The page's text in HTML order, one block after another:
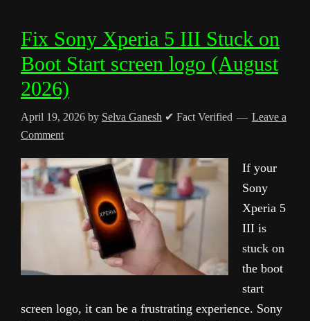
Fix Sony Xperia 5 III Stuck on
Boot Start screen logo (August
2026)
April 19, 2026 by Selva Ganesh ✔ Fact Verified
Leave a
Comment
If your
Sony
Xperia 5
III is
stuck on
the boot
start
screen logo, it can be a frustrating experience. Sony